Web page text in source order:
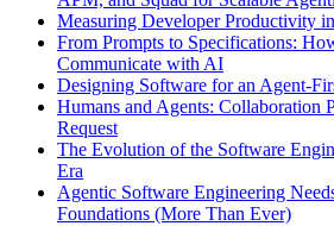
Measuring Developer Productivity
From Prompts to Specifications:
Communicate with AI
Designing Software for an Agent-
Humans and Agents: Collaboration
Request
The Evolution of the Software
Era
Agentic Software Engineering
Foundations (More Than Ever)